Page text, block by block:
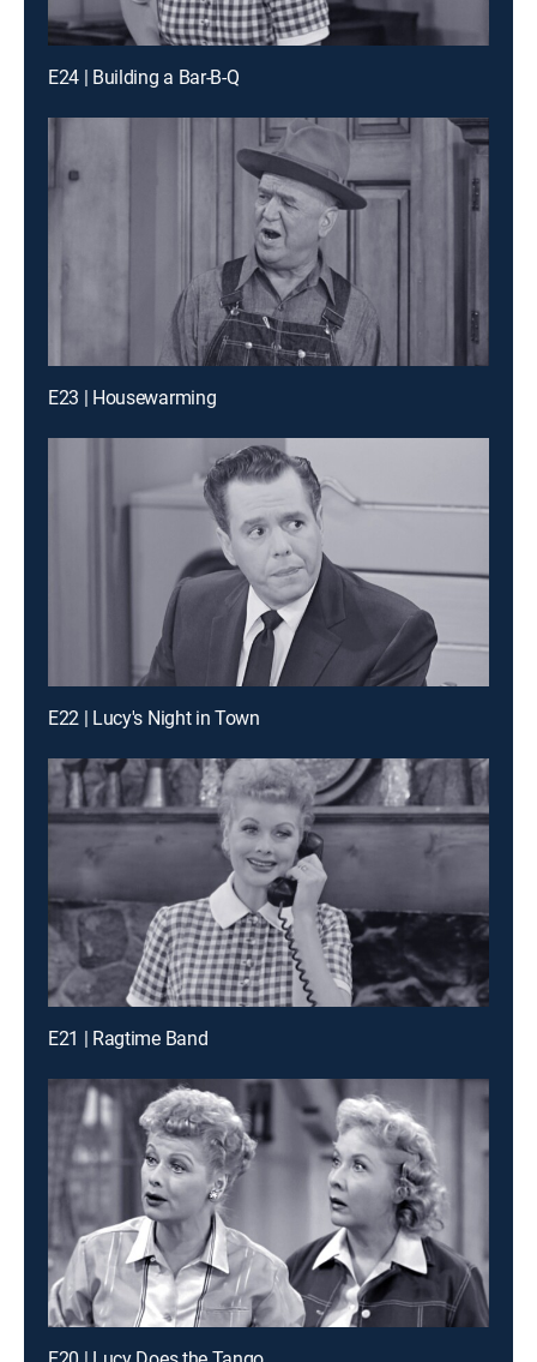
E24 | Building a Bar-B-Q
E23 | Housewarming
E22 | Lucy's Night in Town
E21 | Ragtime Band